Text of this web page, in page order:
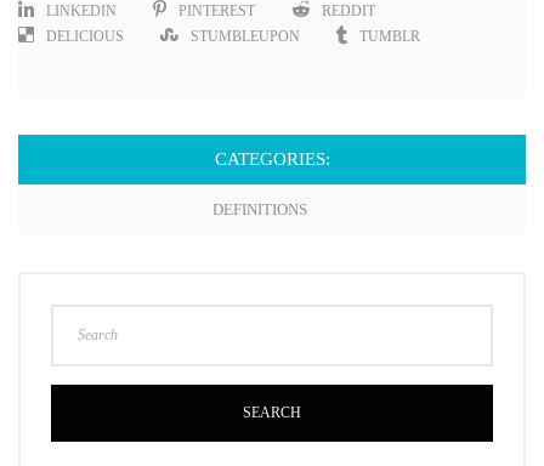
LINKEDIN
PINTEREST
REDDIT
DELICIOUS
STUMBLEUPON TUMBLR
CATEGORIES:
DEFINITIONS
SEARCH